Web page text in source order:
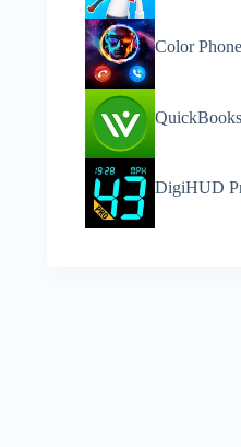
Color
DigiHUD